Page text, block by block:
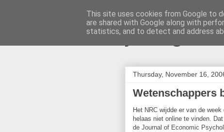
joris gillet \
Thursday, November 16,
Wetenschappers
Het NRC wijdde er van de
helaas niet online te vinden.
de Journal of Economic
This site uses cookies from Google to
are shared with Google along with
statistics, and to detect and address